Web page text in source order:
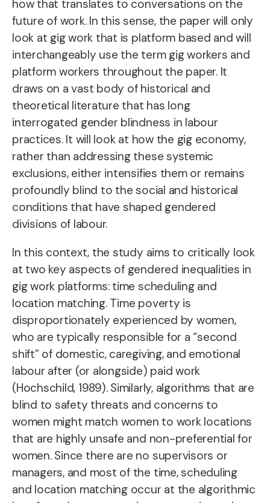
how that translates to conversations on the
future of work. In this sense, the paper will only
look at gig work that is platform based and will
interchangeably use the term gig workers and
platform workers throughout the paper. It
draws on a vast body of historical and
theoretical literature that has long
interrogated gender blindness in labour
practices. It will look at how the gig economy,
rather than addressing these systemic
exclusions, either intensifies them or remains
profoundly blind to the social and historical
conditions that have shaped gendered
divisions of labour.
In this context, the study aims to critically look
at two key aspects of gendered inequalities in
gig work platforms: time scheduling and
location matching. Time poverty is
disproportionately experienced by women,
who are typically responsible for a “second
shift” of domestic, caregiving, and emotional
labour after (or alongside) paid work
(Hochschild, 1989). Similarly, algorithms that are
blind to safety threats and concerns to
women might match women to work locations
that are highly unsafe and non-preferential for
women. Since there are no supervisors or
managers, and most of the time, scheduling
and location matching occur at the algorithmic